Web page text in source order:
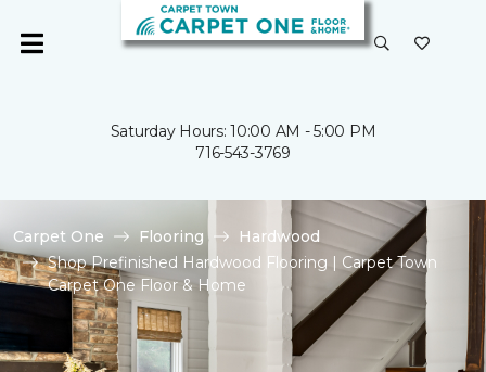
Saturday Hours: 10:00 AM - 5:00 PM
716-543-3769
Carpet One Flooring
Hardwood
Shop Prefinished Hardwood Flooring | Carpet Town
Carpet One Floor & Home